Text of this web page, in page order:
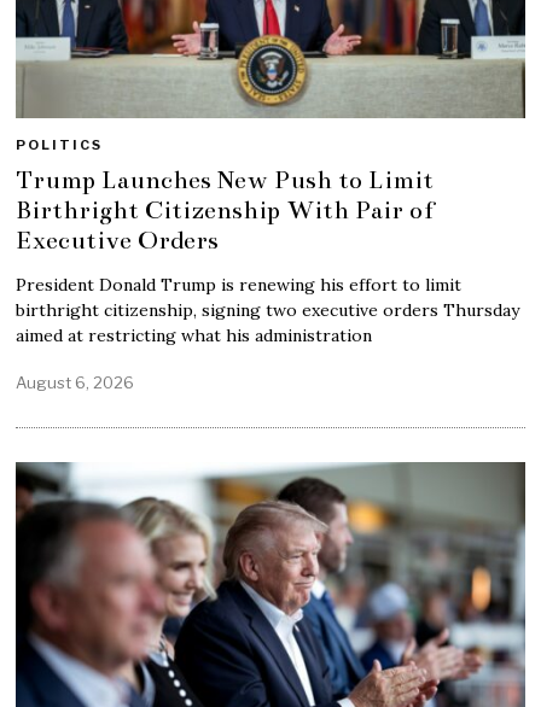
POLITICS
Trump Launches New Push to Limit
Birthright Citizenship With Pair of
Executive Orders
President Donald Trump is renewing his effort to limit
birthright citizenship, signing two executive orders Thursday
aimed at restricting what his administration
August 6, 2026